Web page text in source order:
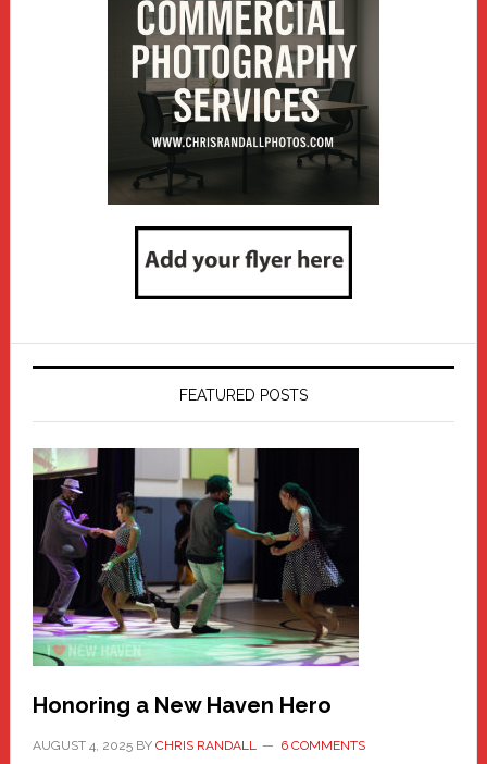
FEATURED POSTS
Honoring a New Haven Hero
AUGUST 4, 2025BY CHRIS RANDALL 6 COMMENTS